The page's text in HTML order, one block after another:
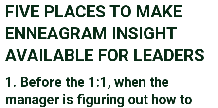
FIVE PLACES TO MAKE
ENNEAGRAM INSIGHT
AVAILABLE FOR LEADERS
1. Before the 1:1, when the
manager is figuring out how to